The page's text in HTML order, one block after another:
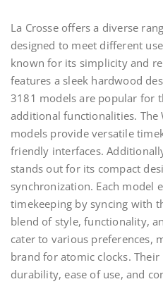
La Crosse offers a diverse
designed to meet different
known for its simplicity and
features a sleek hardwood
3181 models are popular for
additional functionalities. The
models provide versatile
friendly interfaces.
stands out for its compact
synchronization. Each model
timekeeping by syncing with
blend of style, functionality,
cater to various preferences,
brand for atomic clocks.
durability, ease of use, and